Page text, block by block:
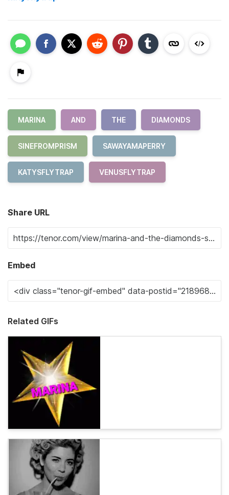
MARINA AND THE DIAMONDS
SINEFROMPRISM SAWAYAMAPERRY
KATYSFLYTRAP VENUSFLYTRAP
Share URL
Embed
Related GIFs